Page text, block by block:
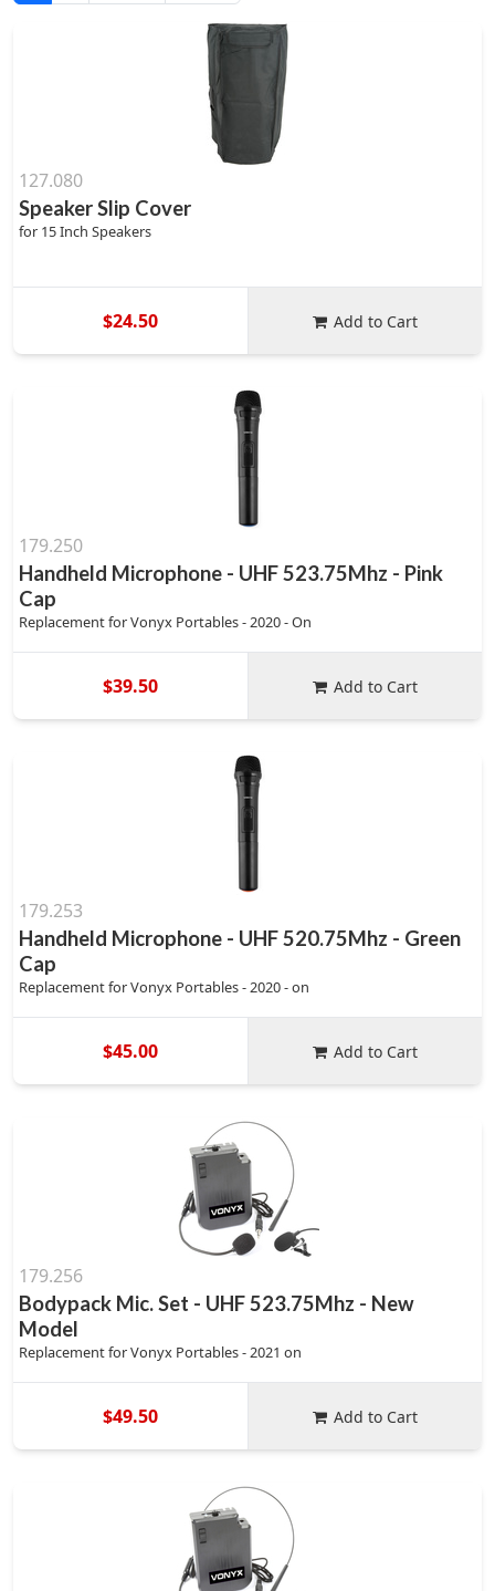
127.080
Speaker Slip Cover
for 15 Inch Speakers
$24.50 Add to Cart
179.250
Handheld Microphone - UHF 523.75Mhz - Pink
Cap
Replacement for Vonyx Portables - 2020 - On
$39.50 Add to Cart
179.253
Handheld Microphone - UHF 520.75Mhz - Green
Cap
Replacement for Vonyx Portables - 2020 - on
$45.00 Add to Cart
179.256
Bodypack Mic. Set - UHF 523.75Mhz - New
Model
Replacement for Vonyx Portables - 2021 on
$49.50 Add to Cart